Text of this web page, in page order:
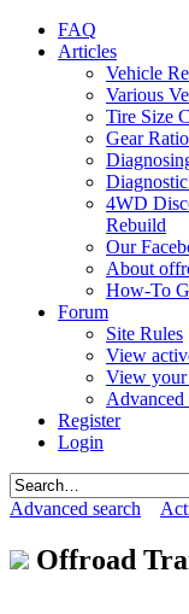
FAQ
Articles
Vehicle
Various
Tire Size
Gear
4WD
Rebuild
Our
About
How-To
Forum
Site Rules
View
View your
Advanced
Register
Login
Advanced search
Offroad